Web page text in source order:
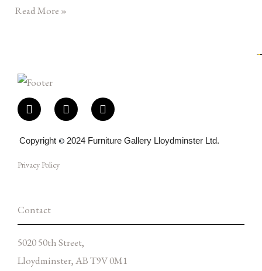
Read More »
F
a
c
b
o
I
n
s
a
E
n
v
l
Copyright © 2024 Furniture Gallery Lloydminster Ltd.
Privacy Policy
Contact
5020 50th Street,
Lloydminster, AB T9V 0M1